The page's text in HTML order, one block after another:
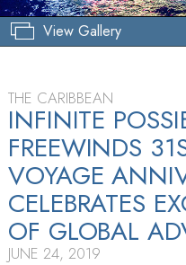
View Gallery
THE CARIBBEAN
INFINITE
FREEWINDS
VOYAGE
CELEBRATES
OF GLOBAL
JUNE 24, 2019